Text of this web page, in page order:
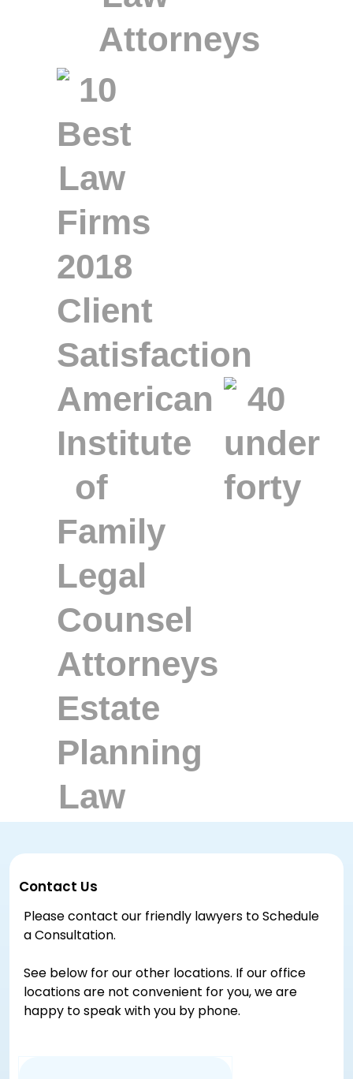
Contact Us
Please contact our friendly lawyers to Schedule
a Consultation.
See below for our other locations. If our office
locations are not convenient for you, we are
happy to speak with you by phone.